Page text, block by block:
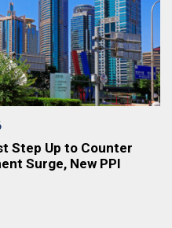
Step Up to Counter
Surge, New PPI